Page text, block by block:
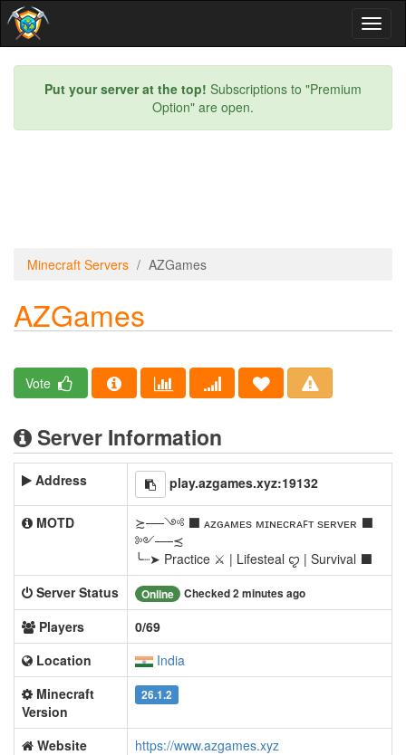
Put your server at the top! Subscriptions to "Premium
Option" are open.
Minecraft Servers AZGames
AZGames
Vote
Server Information
Address play.azgames.xyz:19132
MOTD
≿──༺ ⬛ ᴀᴢɢᴀᴍᴇѕ ᴍɪɴᴇᴄʀᴀꜰᴛ ѕᴇʀᴠᴇʀ ⬛
༻──≾
╰┈➤ Practice ⚔ | Lifesteal ꨄ | Survival ⬛
Server Status
Online Checked 2 minutes ago
Players
0/69
Location
India
Minecraft
Version
26.1.2
Website
https://www.azgames.xyz